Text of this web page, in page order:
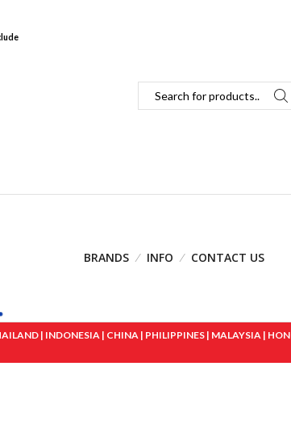
BRANDS INFO CONTACT US
| INDONESIA | CHINA | PHILIPPINES | MALAYSIA |